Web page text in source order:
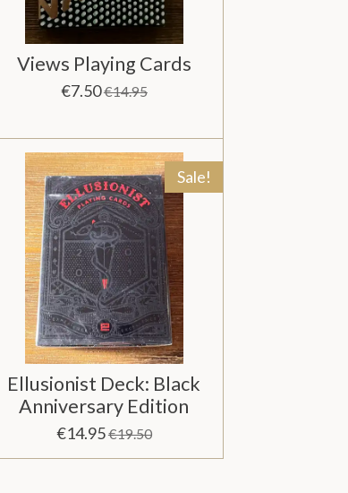
Views Playing Cards
€7.50€14.95
Sale!
Ellusionist Deck: Black
Anniversary Edition
€14.95€19.50